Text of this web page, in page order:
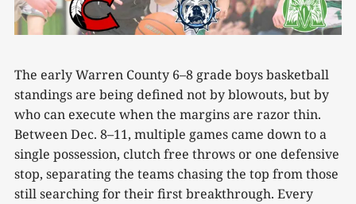
The early Warren County 6–8 grade boys basketball
standings are being defined not by blowouts, but by
who can execute when the margins are razor thin.
Between Dec. 8–11, multiple games came down to a
single possession, clutch free throws or one defensive
stop, separating the teams chasing the top from those
still searching for their first breakthrough. Every